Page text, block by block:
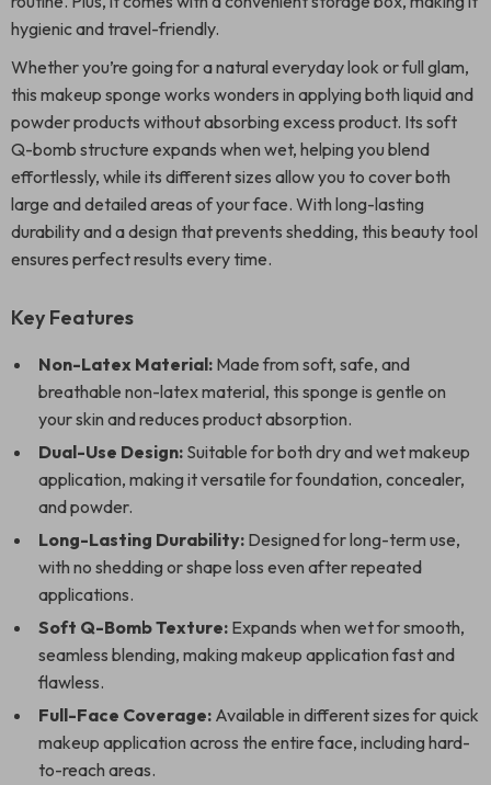
hygienic and travel-friendly.
Whether you’re going for a natural everyday look or full glam,
this makeup sponge works wonders in applying both liquid and
powder products without absorbing excess product. Its soft
Q-bomb structure expands when wet, helping you blend
effortlessly, while its different sizes allow you to cover both
large and detailed areas of your face. With long-lasting
durability and a design that prevents shedding, this beauty tool
ensures perfect results every time.
Key Features
Non-Latex Material: Made from soft, safe, and
breathable non-latex material, this sponge is gentle on
your skin and reduces product absorption.
Dual-Use Design: Suitable for both dry and wet makeup
application, making it versatile for foundation, concealer,
and powder.
Long-Lasting Durability: Designed for long-term use,
with no shedding or shape loss even after repeated
applications.
Soft Q-Bomb Texture: Expands when wet for smooth,
seamless blending, making makeup application fast and
flawless.
Full-Face Coverage: Available in different sizes for quick
makeup application across the entire face, including hard-
to-reach areas.